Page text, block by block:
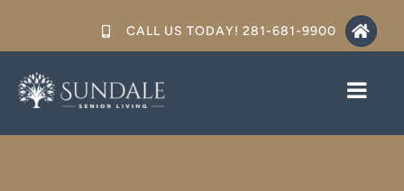
content
CALL US TODAY! 281-681-9900
CARE LEVELS
CARE LEVELS